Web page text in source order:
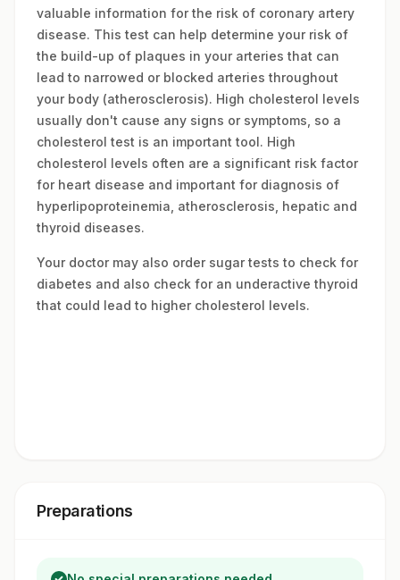
valuable information for the risk of coronary artery
disease. This test can help determine your risk of
the build-up of plaques in your arteries that can
lead to narrowed or blocked arteries throughout
your body (atherosclerosis). High cholesterol levels
usually don't cause any signs or symptoms, so a
cholesterol test is an important tool. High
cholesterol levels often are a significant risk factor
for heart disease and important for diagnosis of
hyperlipoproteinemia, atherosclerosis, hepatic and
thyroid diseases.
Your doctor may also order sugar tests to check for
diabetes and also check for an underactive thyroid
that could lead to higher cholesterol levels.
Preparations